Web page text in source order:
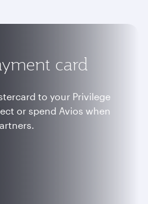
card
to your Privilege
or spend Avios when